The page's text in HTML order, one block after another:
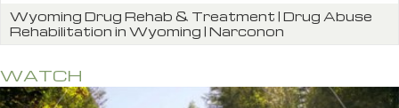
Wyoming Drug Rehab & Treatment | Drug Abuse
Rehabilitation in Wyoming | Narconon
WATCH